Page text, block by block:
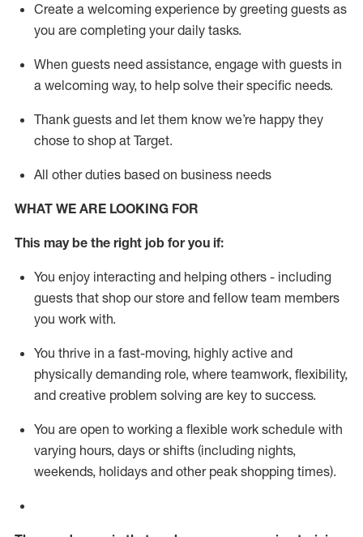
Create a welcoming experience by greeting guests as
you are completing your daily tasks.
When guests need assistance, engage with guests in
a welcoming way, to help solve their specific needs.
Thank guests and let them know we’re happy they
chose to shop at Target.
All other duties based on business needs
WHAT WE ARE LOOKING FOR
This maybe the right job for you if:
You enjoy interacting and helping others - including
guests that shop our store and fellow team members
you work with.
You thrive in a fast-moving, highly active and
physically demanding role, where teamwork, flexibility,
and creative problem solving are key to success.
You are open to working a flexible work schedule with
varying hours, days or shifts (including nights,
weekends, holidays and other peak shopping times).